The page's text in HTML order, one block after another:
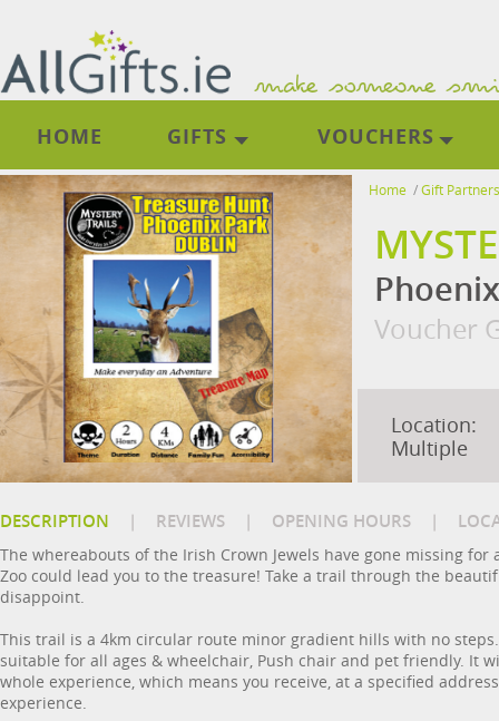
HOME GIFTS VOUCHERS
Home /Gift Partners
Voucher
Location:
Multiple
DESCRIPTION | REVIEWS | OPENING HOURS |
The whereabouts of the Irish Crown Jewels have gone missing
Zoo could lead you to the treasure! Take a trail through the
disappoint.
This trail is a 4km circular route minor gradient hills with no
suitable for all ages & wheelchair, Push chair and pet friendly. It
whole experience, which means you receive, at a specified
experience.